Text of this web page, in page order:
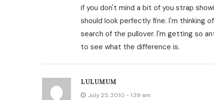
if you don't mind a bit of you strap
should look perfectly fine. I'm thinking
search of the pullover. I'm getting so
to see what the difference is.
LULUMUM
July 25, 2010 - 1:39 am